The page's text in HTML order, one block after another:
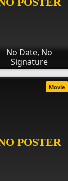
No Date, No
Signature
Movie